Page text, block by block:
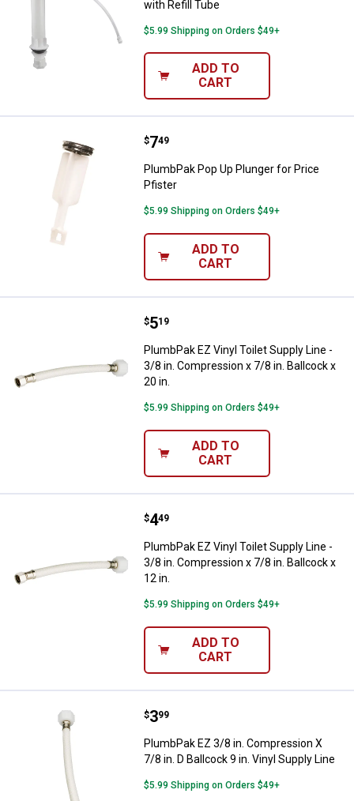
with Refill Tube
$5.99 Shipping on Orders $49+
ADD TO
CART
PlumbPak Pop Up Plunger for
Price:
$7
. 49
PlumbPak Pop Up Plunger for Price
Pfister
$5.99 Shipping on Orders $49+
ADD TO
CART
PlumbPak EZ Vinyl Toilet Supply
Price:
$5
. 19
PlumbPak EZ Vinyl Toilet Supply Line -
3/8 in. Compression x 7/8 in. Ballcock x
20 in.
$5.99 Shipping on Orders $49+
ADD TO
CART
PlumbPak EZ Vinyl Toilet Supply
Price:
$4
. 49
PlumbPak EZ Vinyl Toilet Supply Line -
3/8 in. Compression x 7/8 in. Ballcock x
12 in.
$5.99 Shipping on Orders $49+
ADD TO
CART
PlumbPak EZ 3/8 in.
Price:
$3
. 99
PlumbPak EZ 3/8 in. Compression X
7/8 in. D Ballcock 9 in. Vinyl Supply Line
$5.99 Shipping on Orders $49+